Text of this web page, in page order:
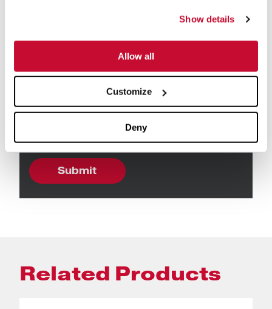
Show details
Allow all
Customize
Deny
Frac Sand
Other
Receive info from McLanahan?*
For information on how McLanahan Corporation uses your
Privacy Policy.
Related Products